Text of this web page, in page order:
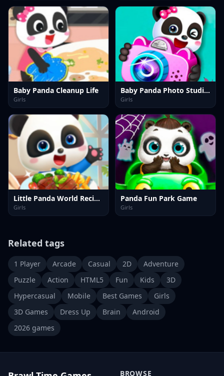
Baby Panda Cleanup Life
Girls
Baby Panda Photo Studio Game
Girls
Little Panda World Recipes
Girls
Panda Fun Park Game
Girls
Related tags
1 Player Arcade Casual 2D
Adventure
Puzzle
Action HTML5 Fun Kids
3D
Hypercasual
Mobile Best Games
Girls
3D Games
Dress Up Brain
Android
2026 games
BROWSE